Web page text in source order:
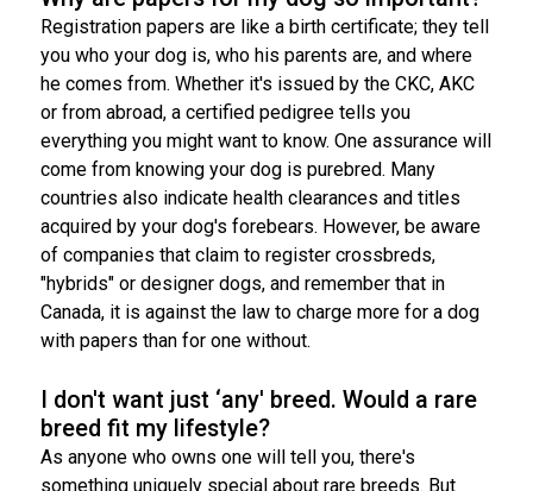
Tibetan Mastiff
Yakutian Laika
Registration papers are like a birth certificate; they tell
you who your dog is, who his parents are, and where
he comes from. Whether it's issued by the CKC, AKC
or from abroad, a certified pedigree tells you
everything you might want to know. One assurance will
come from knowing your dog is purebred. Many
countries also indicate health clearances and titles
acquired by your dog's forebears. However, be aware
of companies that claim to register crossbreds,
"hybrids" or designer dogs, and remember that in
Canada, it is against the law to charge more for a dog
with papers than for one without.
I don't want just ‘any' breed. Would a rare
breed fit my lifestyle?
As anyone who owns one will tell you, there's
something uniquely special about rare breeds. But